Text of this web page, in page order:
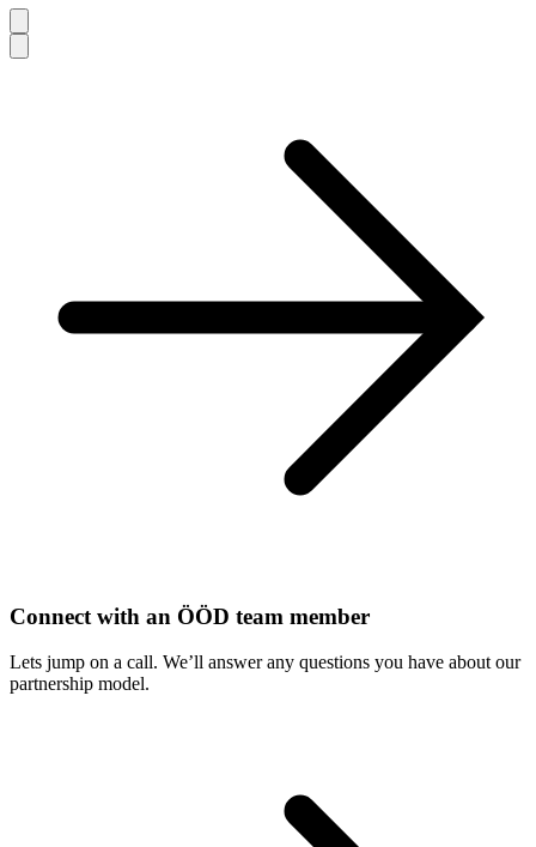
Connect with an ÖÖD team member
Lets jump on a call. We’ll answer any questions you have about our
partnership model.